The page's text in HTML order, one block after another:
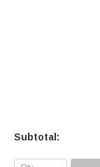
Subtotal: